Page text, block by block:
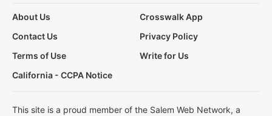
About Us
Crosswalk App
Contact Us
Privacy Policy
Terms of Use
Write for Us
California - CCPA Notice
This site is a proud member of the Salem Web Network, a